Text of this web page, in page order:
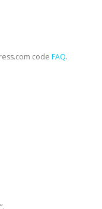
code FAQ.